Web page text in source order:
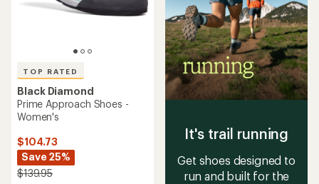
TOP RATED
Black Diamond
Prime Approach Shoes -
Women's
$104.73
Save 25%
$139.95
It's trail running
Get shoes designed to
run and built for the